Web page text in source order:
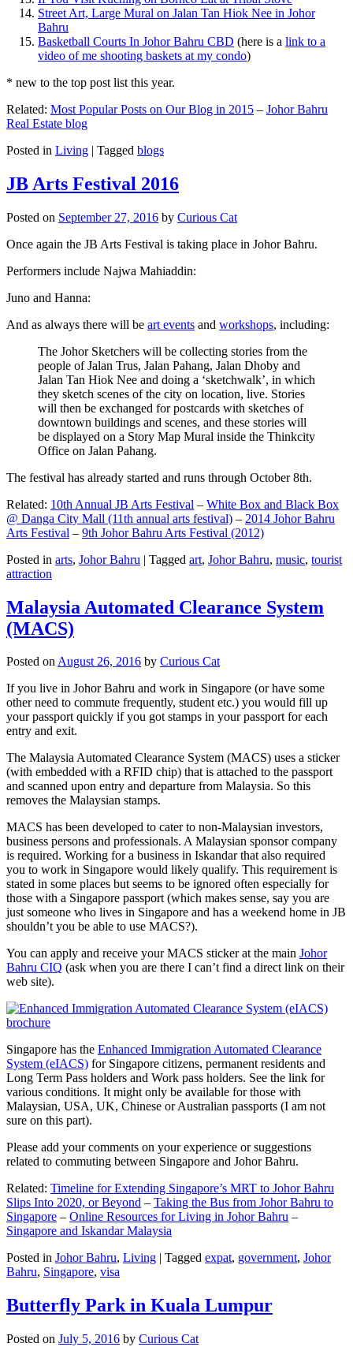
Street Art, Large Mural on Jalan Tan Hiok Nee in Johor
Bahru
Basketball Courts In Johor Bahru CBD (here is a link to a
video of me shooting baskets at my condo)
* new to the top post list this year.
Related: Most Popular Posts on Our Blog in 2015 – Johor Bahru
Real Estate blog
Posted in Living | Tagged blogs
JB Arts Festival 2016
Posted on September 27, 2016 by Curious Cat
Once again the JB Arts Festival is taking place in Johor Bahru.
Performers include Najwa Mahiaddin:
Juno and Hanna:
And as always there will be art events and workshops, including:
The Johor Sketchers will be collecting stories from the
people of Jalan Trus, Jalan Pahang, Jalan Dhoby and
Jalan Tan Hiok Nee and doing a ‘sketchwalk’, in which
they sketch scenes of the city on location, live. Stories
will then be exchanged for postcards with sketches of
downtown buildings and scenes, and these stories will
be displayed on a Story Map Mural inside the Thinkcity
Office on Jalan Pahang.
The festival has already started and runs through October 8th.
Related: 10th Annual JB Arts Festival – White Box and Black Box
@ Danga City Mall (11th annual arts festival) – 2014 Johor Bahru
Arts Festival – 9th Johor Bahru Arts Festival (2012)
Posted in arts, Johor Bahru | Tagged art, Johor Bahru, music, tourist
attraction
Malaysia Automated Clearance System
(MACS)
Posted onAugust 26, 2016 by Curious Cat
If you live in Johor Bahru and work in Singapore (or have some
other need to commute frequently, student etc.) you would fill up
your passport quickly if you got stamps in your passport for each
entry and exit.
The Malaysia Automated Clearance System (MACS) uses a sticker
(with embedded with a RFID chip) that is attached to the passport
and scanned upon entry and departure from Malaysia. So this
removes the Malaysian stamps.
MACS has been developed to cater to non-Malaysian investors,
business persons and professionals. A Malaysian sponsor company
is required. Working for a business in Iskandar that also required
you to work in Singapore would likely qualify. This requirement is
stated in some places but seems to be ignored often especially for
those with a Singapore passport (which makes sense, say you are
just someone who lives in Singapore and has a weekend home in JB
shouldn’t you be able to use MACS?).
You can apply and receive your MACS sticker at the main Johor
Bahru CIQ (ask when you are there I can’t find a direct link on their
web site).
Singapore has the Enhanced Immigration Automated Clearance
System (eIACS) for Singapore citizens, permanent residents and
Long Term Pass holders and Work pass holders. See the link for
various conditions. It might only be available for those with
Malaysian, USA, UK, Chinese or Australian passports (I am not
sure on this part).
Please add your comments on your experience or suggestions
related to commuting between Singapore and Johor Bahru.
Related: Timeline for Extending Singapore’s MRT to Johor Bahru
Slips Into 2020, or Beyond – Taking the Bus from Johor Bahru to
Singapore – Online Resources for Living in Johor Bahru –
Singapore and Iskandar Malaysia
Posted in Johor Bahru, Living | Tagged expat, government, Johor
Bahru, Singapore, visa
Butterfly Park in Kuala Lumpur
Posted on July 5, 2016 by Curious Cat